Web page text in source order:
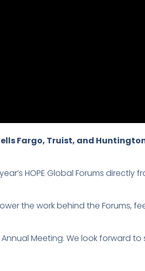
Fargo, Truist, and
HOPE Global Forums directly
the work behind the Forums,
Meeting. We look forward